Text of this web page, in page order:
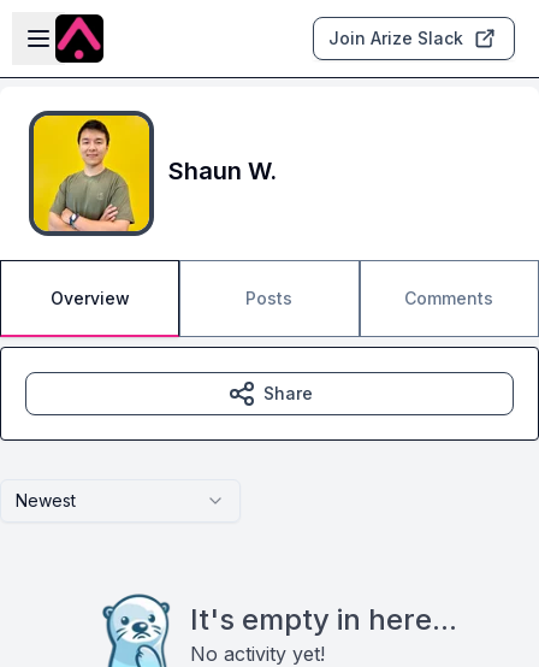
Skip to main content
Open sidebar
Join Arize Slack
Shaun W.
Overview Posts Comments
Newest
It's empty in here...
No activity yet!
Share